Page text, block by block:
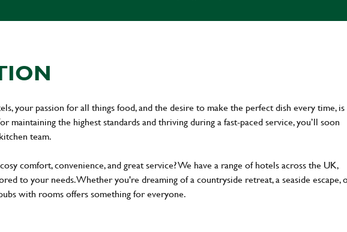
your passion for all things food, and the desire to make the perfect dish every time, is
maintaining the highest standards and thriving during a fast-paced service, you’ll soon
team.
comfort, convenience, and great service? We have a range of hotels across the UK,
to your needs. Whether you're dreaming of a countryside retreat, a seaside escape,
with rooms offers something for everyone.